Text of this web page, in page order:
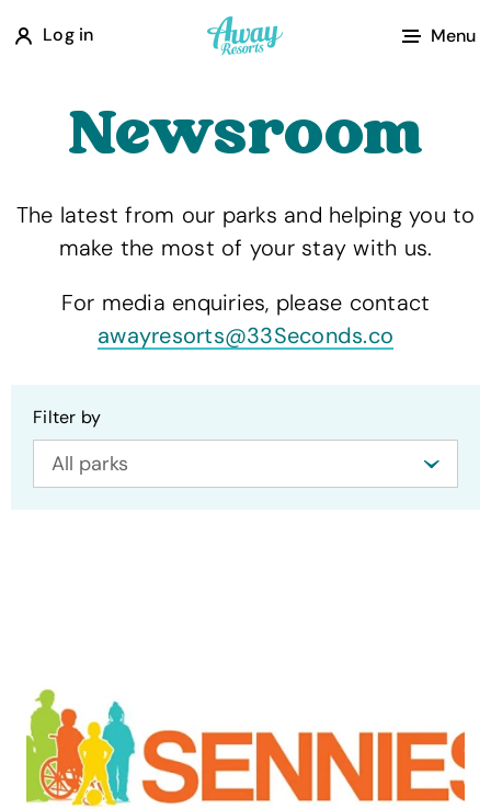
Log in
A
w
y
s
o
r
t
Menu
Newsroom
The latest from our parks and helping you to
make the most of your stay with us.
For media enquiries, please contact
awayresorts@33Seconds.co
Filter by